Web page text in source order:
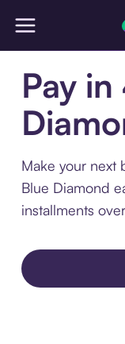
Pay
Make your next
Blue Diamond
installments